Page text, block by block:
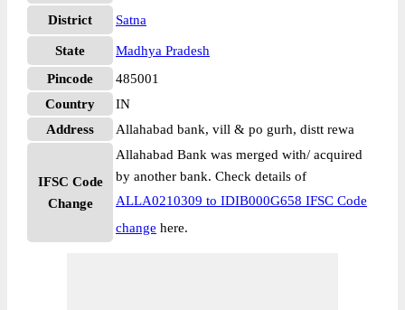
District Satna
State
Madhya Pradesh
Pincode
485001
Country
IN
Address
Allahabad bank, vill & po gurh, distt rewa
IFSC Code
Change
Allahabad Bank was merged with/ acquired
by another bank. Check details of
ALLA0210309 to IDIB000G658 IFSC Code
change here.